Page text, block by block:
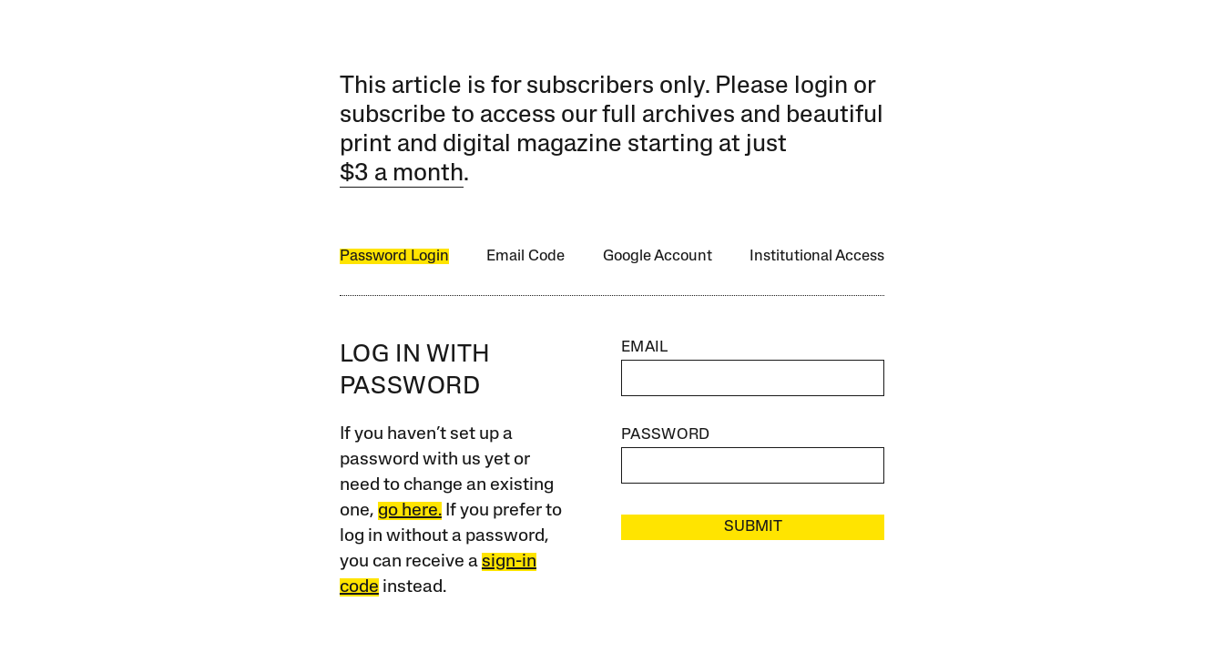
This article is for subscribers only. Please login or
subscribe to access our full archives and beautiful
print and digital magazine starting at just
$3 a month.
Password Login Email Code Google Account Institutional Access
LOG IN WITH
PASSWORD
If you haven’t set up a
password with us yet or
need to change an existing
one, go here.If you prefer to
log in without a password,
you can receive a sign-in
code instead.
EMAIL
PASSWORD
SUBMIT